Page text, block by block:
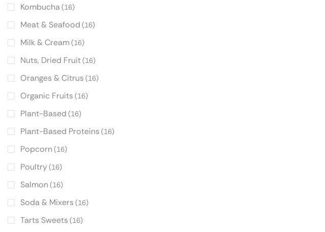
Kombucha(16)
Meat & Seafood (16)
Milk & Cream(16)
Nuts, Dried Fruit(16)
Oranges & Citrus (16)
Organic Fruits (16)
Plant-Based (16)
Plant-Based Proteins (16)
Popcorn(16)
Poultry(16)
Salmon(16)
Soda & Mixers (16)
Tarts Sweets (16)